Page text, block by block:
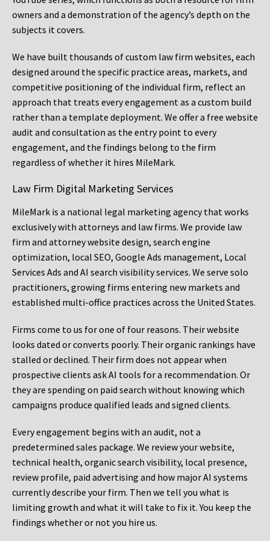
owners and a demonstration of the agency’s depth on the
subjects it covers.
We have built thousands of custom law firm websites, each
designed around the specific practice areas, markets, and
competitive positioning of the individual firm, reflect an
approach that treats every engagement as a custom build
rather than a template deployment. We offer a free website
audit and consultation as the entry point to every
engagement, and the findings belong to the firm
regardless of whether it hires MileMark.
Law Firm Digital Marketing Services
MileMark is a national legal marketing agency that works
exclusively with attorneys and law firms. We provide law
firm and attorney website design, search engine
optimization, local SEO, Google Ads management, Local
Services Ads and AI search visibility services. We serve solo
practitioners, growing firms entering new markets and
established multi-office practices across the United States.
Firms come to us for one of four reasons. Their website
looks dated or converts poorly. Their organic rankings have
stalled or declined. Their firm does not appear when
prospective clients ask AI tools for a recommendation. Or
they are spending on paid search without knowing which
campaigns produce qualified leads and signed clients.
Every engagement begins with an audit, not a
predetermined sales package. We review your website,
technical health, organic search visibility, local presence,
review profile, paid advertising and how major AI systems
currently describe your firm. Then we tell you what is
limiting growth and what it will take to fix it. You keep the
findings whether or not you hire us.